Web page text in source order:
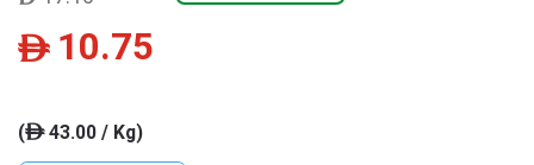
ê 10.75
(ê43.00 / Kg)